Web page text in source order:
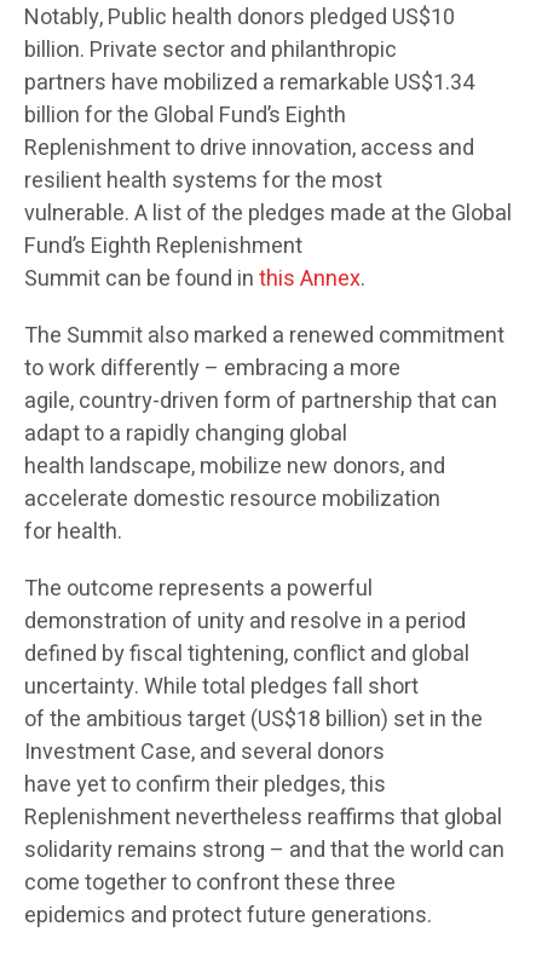
Notably, Public health donors pledged US$10
billion. Private sector and philanthropic
partners have mobilized a remarkable US$1.34
billion for the Global Fund’s Eighth
Replenishment to drive innovation, access and
resilient health systems for the most
vulnerable. A list of the pledges made at the Global
Fund’s Eighth Replenishment
Summit can be found inthis Annex.
The Summit also marked a renewed commitment
to work differently – embracing a more
agile, country-driven form of partnership that can
adapt to a rapidly changing global
health landscape, mobilize new donors, and
accelerate domestic resource mobilization
for health.
The outcome represents a powerful
demonstration of unity and resolve in a period
defined by fiscal tightening, conflict and global
uncertainty. While total pledges fall short
of the ambitious target (US$18 billion) set in the
Investment Case, and several donors
have yet to confirm their pledges, this
Replenishment nevertheless reaffirms that global
solidarity remains strong – and that the world can
come together to confront these three
epidemics and protect future generations.